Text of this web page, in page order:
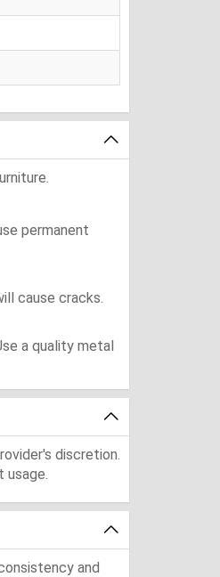
permanent
cause cracks.
a quality metal
discretion.
and